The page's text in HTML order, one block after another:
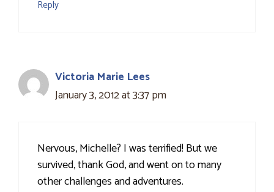
Reply
Victoria Marie Lees
January 3, 2012 at 3:37 pm
Nervous, Michelle? I was terrified! But we
survived, thank God, and went on to many
other challenges and adventures.